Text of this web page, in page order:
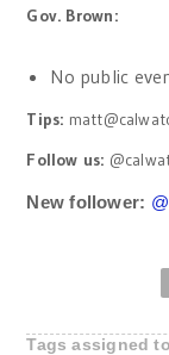
Gov. Brown:
No public
Tips:
Follow us:
New follower: @
Tags assigned